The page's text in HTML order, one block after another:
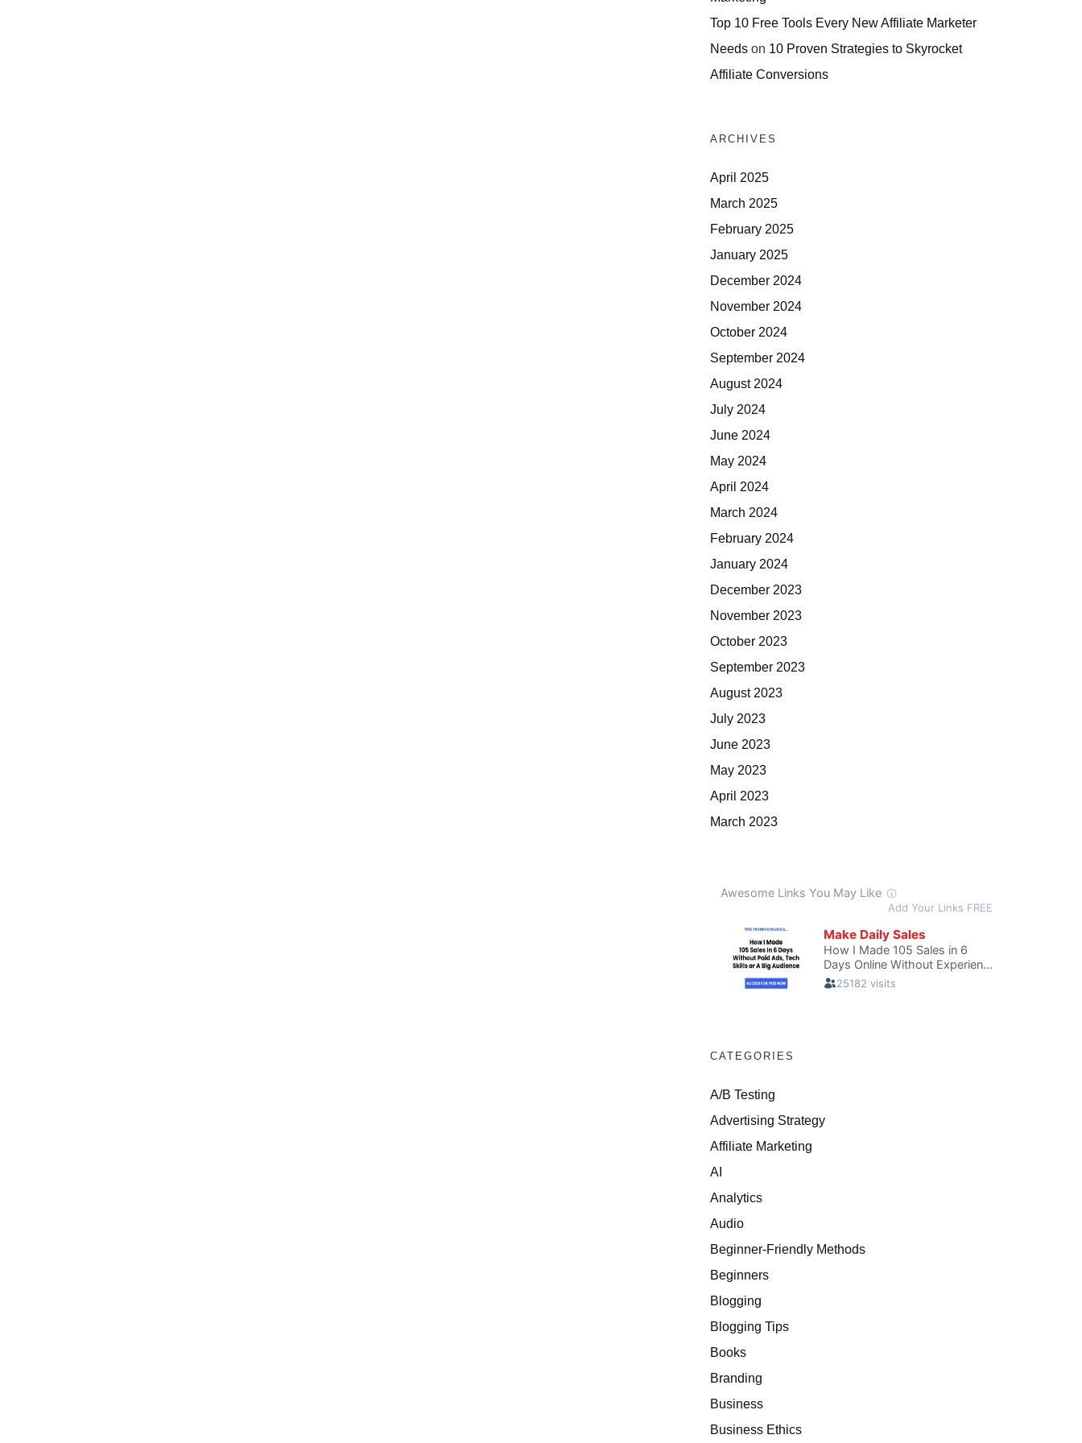
Top 10 Free Tools Every New Affiliate Marketer
Needs on 10 Proven Strategies to Skyrocket
Affiliate Conversions
ARCHIVES
April 2025
March 2025
February 2025
January 2025
December 2024
November 2024
October 2024
September 2024
August 2024
July 2024
June 2024
May 2024
April 2024
March 2024
February 2024
January 2024
December 2023
November 2023
October 2023
September 2023
August 2023
July 2023
June 2023
May 2023
April 2023
March 2023
CATEGORIES
A/B Testing
Advertising Strategy
Affiliate Marketing
AI
Analytics
Audio
Beginner-Friendly Methods
Beginners
Blogging
Blogging Tips
Books
Branding
Business
Business Ethics